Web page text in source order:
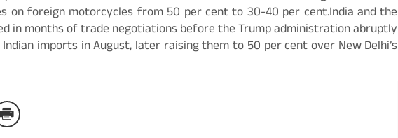
on foreign motorcycles from 50 per cent to 30-40 per cent.India and the
in months of trade negotiations before the Trump administration abruptly
imports in August, later raising them to 50 per cent over New Delhi’s